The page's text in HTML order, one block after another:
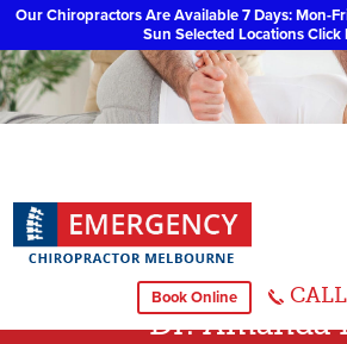
Our Chiropractors Are Available 7 Days: Mon-
Sun Selected LocationsClick
Book Online
Dr. Amanda